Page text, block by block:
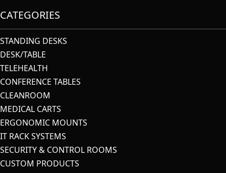
CATEGORIES
STANDING DESKS
DESK/TABLE
TELEHEALTH
CONFERENCE TABLES
CLEANROOM
MEDICAL CARTS
ERGONOMIC MOUNTS
IT RACK SYSTEMS
SECURITY & CONTROL ROOMS
CUSTOM PRODUCTS